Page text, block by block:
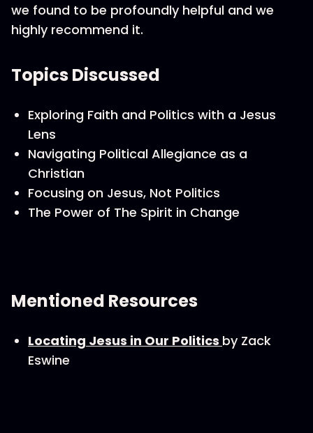
we found to be profoundly helpful and we
highly recommend it.
Topics Discussed
Exploring Faith and Politics with a Jesus
Lens
Navigating Political Allegiance as a
Christian
Focusing on Jesus, Not Politics
The Power of The Spirit in Change
Mentioned Resources
Locating Jesus in Our Politics by Zack
Eswine